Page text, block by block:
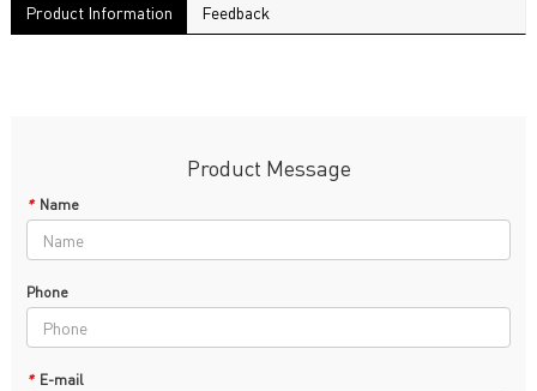
Product Information Feedback
Product Message
* Name
Phone
* E-mail